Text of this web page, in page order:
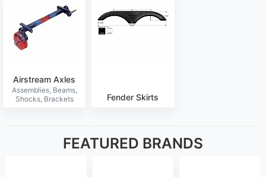
Airstream Axles
Fender Skirts
FEATURED BRANDS